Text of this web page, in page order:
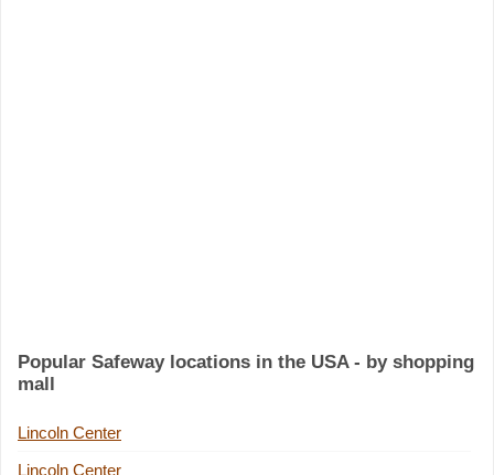
Popular Safeway locations in the USA - by shopping
mall
Lincoln Center
Lincoln Center